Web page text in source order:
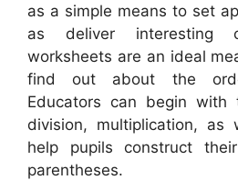
as a simple means to set
as deliver interesting
worksheets are an ideal
find out about the
Educators can begin
division, multiplication,
help pupils construct
parentheses.